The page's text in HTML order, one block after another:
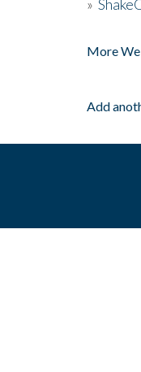
»
More
Add